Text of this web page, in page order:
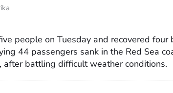
people on Tuesday and recovered four
44 passengers sank in the Red Sea
after battling difficult weather conditions.